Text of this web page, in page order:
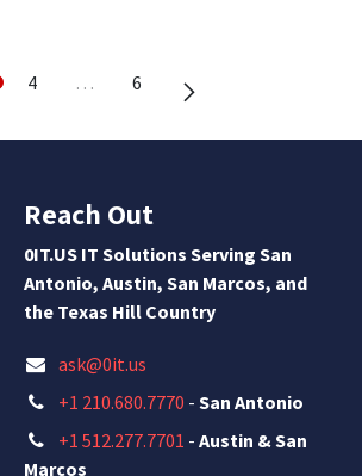
4 … 6
Reach Out
0IT.US IT Solutions Serving San
Antonio, Austin, San Marcos, and
the Texas Hill Country
ask@0it.us
+1 210.680.7770 - San Antonio
+1 512.277.7701 - Austin & San
Marcos